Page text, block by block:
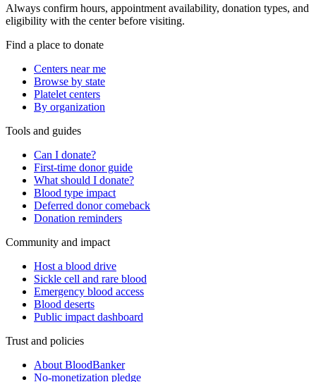
Always confirm hours, appointment availability, donation types, and
eligibility with the center before visiting.
Find a place to donate
Centers near me
Browse by state
Platelet centers
By organization
Tools and guides
Can I donate?
First-time donor guide
What should I donate?
Blood type impact
Deferred donor comeback
Donation reminders
Community and impact
Host a blood drive
Sickle cell and rare blood
Emergency blood access
Blood deserts
Public impact dashboard
Trust and policies
About BloodBanker
No-monetization pledge